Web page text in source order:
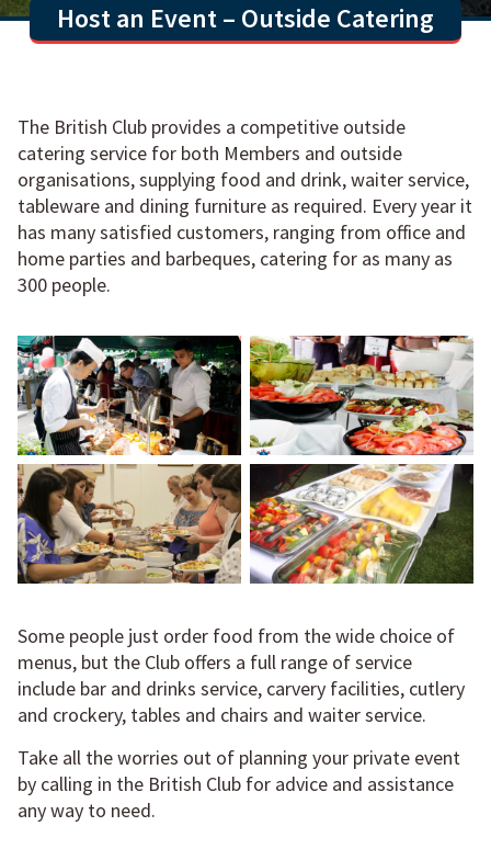
Host an Event – Outside Catering
The British Club provides a competitive outside
catering service for both Members and outside
organisations, supplying food and drink, waiter service,
tableware and dining furniture as required. Every year it
has many satisfied customers, ranging from office and
home parties and barbeques, catering for as many as
300 people.
Some people just order food from the wide choice of
menus, but the Club offers a full range of service
include bar and drinks service, carvery facilities, cutlery
and crockery, tables and chairs and waiter service.
Take all the worries out of planning your private event
by calling in the British Club for advice and assistance
any way to need.